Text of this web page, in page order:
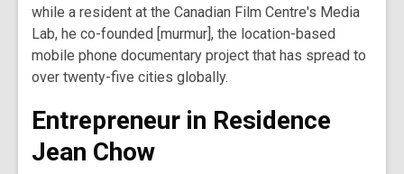
while a resident at the Canadian Film Centre's Media
Lab, he co-founded [murmur], the location-based
mobile phone documentary project that has spread to
over twenty-five cities globally.
Entrepreneur in Residence
Jean Chow